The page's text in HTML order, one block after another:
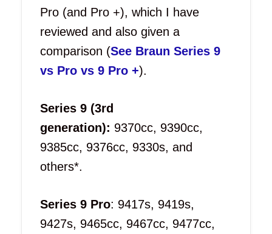
Pro (and Pro +), which I have
reviewed and also given a
comparison (See Braun Series 9
vs Pro vs 9 Pro +).
Series 9 (3rd
generation): 9370cc, 9390cc,
9385cc, 9376cc, 9330s, and
others*.
Series 9 Pro: 9417s, 9419s,
9427s, 9465cc, 9467cc, 9477cc,